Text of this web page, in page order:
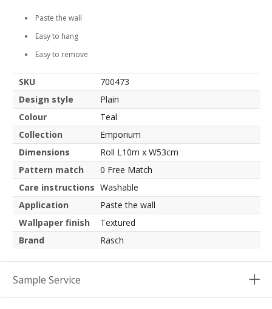
Paste the wall
Easy to hang
Easy to remove
SKU
700473
Design style
Plain
Colour
Teal
Collection
Emporium
Dimensions
Roll L10m x W53cm
Pattern match
0 Free Match
Care instructions Washable
Application
Paste the wall
Wallpaper finish
Textured
Brand
Rasch
Sample Service